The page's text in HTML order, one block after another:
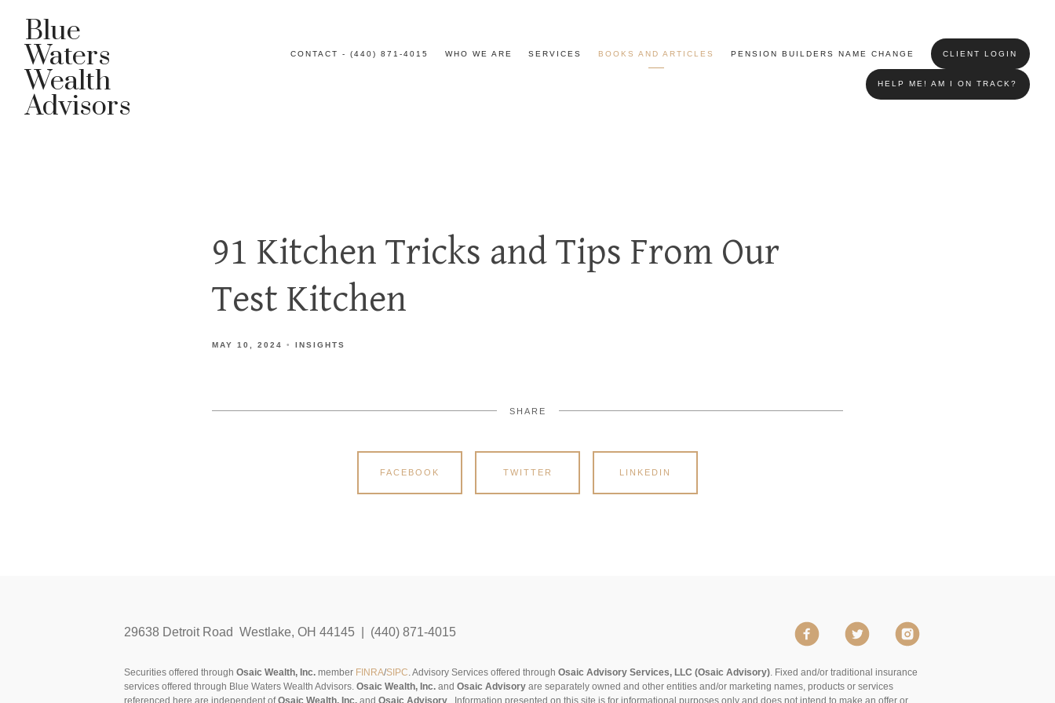
Blue
Waters
Wealth
Advisors
CONTACT - (440) 871-4015 WHO WE ARE SERVICES BOOKS AND ARTICLES PENSION BUILDERS NAME CHANGE CLIENT LOGIN
HELP ME! AM I ON TRACK?
91 Kitchen Tricks and Tips From Our
Test Kitchen
MAY 10, 2024 INSIGHTS
SHARE
FACEBOOK TWITTER LINKEDIN
29638 Detroit Road Westlake, OH 44145 | (440) 871-4015
Securities offered throughOsaic Wealth, Inc.member FINRA/SIPC. Advisory Services offered throughOsaic Advisory Services, LLC (Osaic Advisory). Fixed and/or traditional insurance
services offered through Blue Waters Wealth Advisors.Osaic Wealth, Inc. andOsaic Advisory are separately owned and other entities and/or marketing names, products or services
referenced here are independent ofOsaic Wealth, Inc. andOsaic Advisory Information presented on this site is for informational purposes only and does not intend to make an offer or